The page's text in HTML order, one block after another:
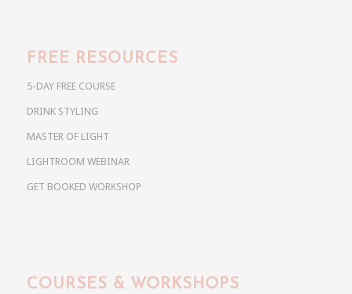
FREE RESOURCES
5-DAY FREE COURSE
DRINK STYLING
MASTER OF LIGHT
LIGHTROOM WEBINAR
GET BOOKED WORKSHOP
COURSES & WORKSHOPS